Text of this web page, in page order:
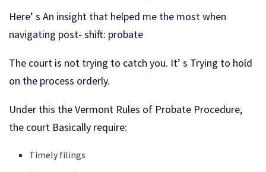
Here’ s An insight that helped me the most when
navigating post- shift: probate
The court is not trying to catch you. It’ s Trying to hold
on the process orderly.
Under this the Vermont Rules of Probate Procedure,
the court Basically require:
Timely filings